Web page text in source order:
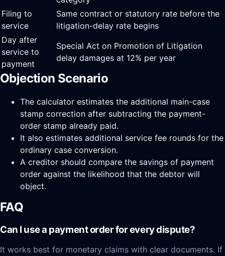
Filing to
service
Same contract or statutory rate before the
litigation-delay rate begins
Day after
service to
payment
Special Act on Promotion of Litigation
delay damages at 12% per year
Objection Scenario
The calculator estimates the additional main-case
stamp correction after subtracting the payment-
order stamp already paid.
It also estimates additional service fee rounds for the
ordinary case conversion.
A creditor should compare the savings of payment
order against the likelihood that the debtor will
object.
FAQ
Can I use a payment order for every dispute?
It works best for monetary claims with clear documents. If